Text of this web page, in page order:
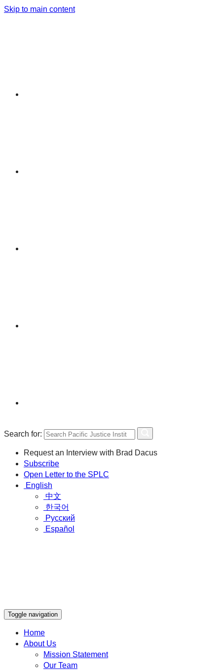
Skip to main content
Search for:
Request an Interview with Brad Dacus
Subscribe
Open Letter to the SPLC
English
中文
한국어
Русский
Español
Toggle navigation
Home
About Us
Mission Statement
Our Team